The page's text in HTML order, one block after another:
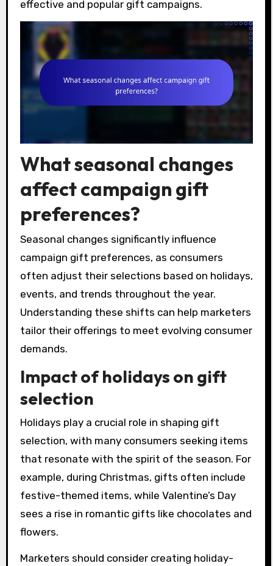
effective and popular gift campaigns.
What seasonal changes
affect campaign gift
preferences?
Seasonal changes significantly influence
campaign gift preferences, as consumers
often adjust their selections based on holidays,
events, and trends throughout the year.
Understanding these shifts can help marketers
tailor their offerings to meet evolving consumer
demands.
Impact of holidays on gift
selection
Holidays play a crucial role in shaping gift
selection, with many consumers seeking items
that resonate with the spirit of the season. For
example, during Christmas, gifts often include
festive-themed items, while Valentine’s Day
sees a rise in romantic gifts like chocolates and
flowers.
Marketers should consider creating holiday-